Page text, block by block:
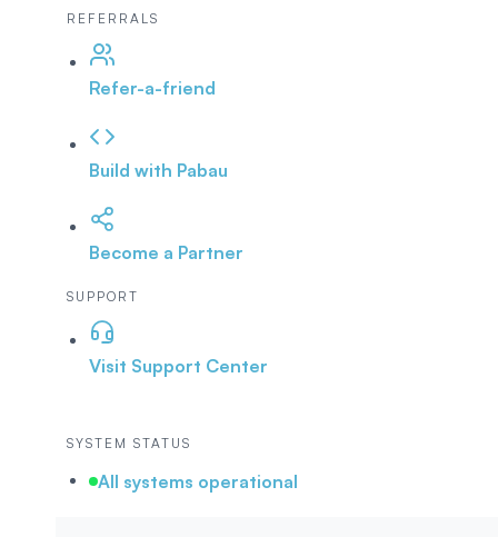
REFERRALS
Refer-a-friend
Build with Pabau
Become a Partner
SUPPORT
Visit Support Center
SYSTEM STATUS
All systems operational